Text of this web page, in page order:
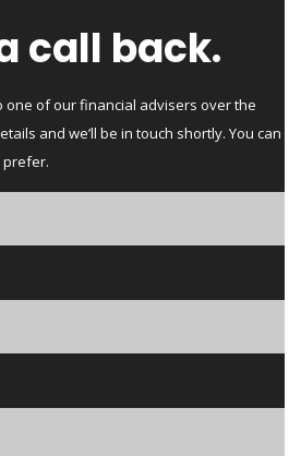
call back.
one of our financial advisers over the
and we’ll be in touch shortly. You can
prefer.